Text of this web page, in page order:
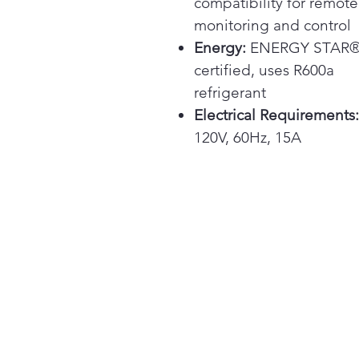
monitoring and control
Energy: ENERGY
certified, uses R600a
refrigerant
Electrical Requirements:
120V, 60Hz, 15A